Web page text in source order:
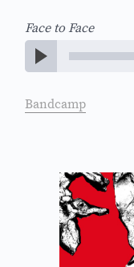
Face to Face
Bandcamp